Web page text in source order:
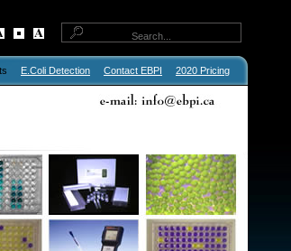
E.Coli Detection Contact EBPI 2020 Pricing